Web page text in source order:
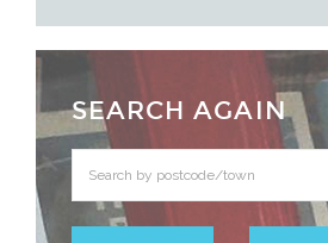
SEARCH AGAIN